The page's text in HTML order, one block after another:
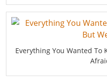
Everything You Wanted To